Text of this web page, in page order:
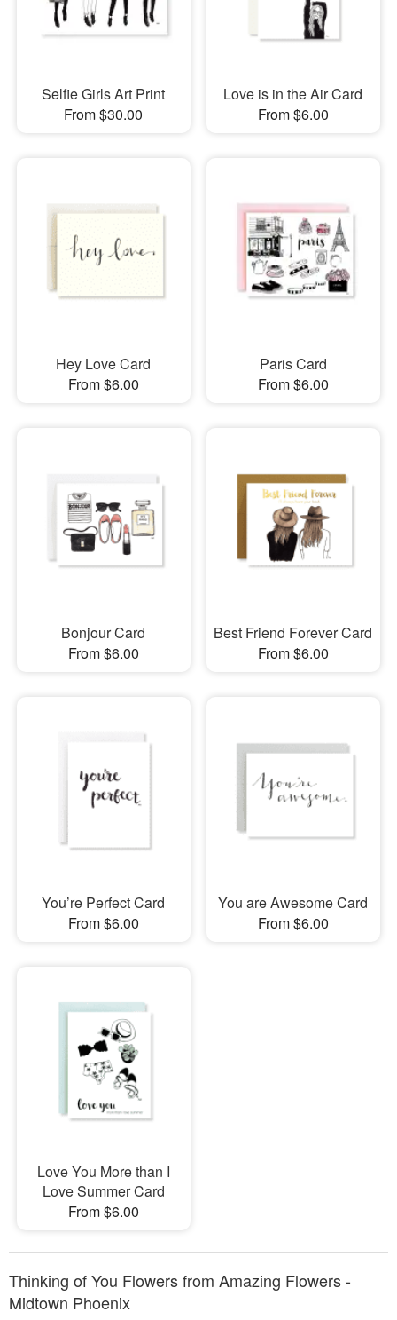
Selfie Girls Art Print
From $30.00
Love is in the Air Card
From $6.00
Hey Love Card
From $6.00
Paris Card
From $6.00
Bonjour Card
From $6.00
Best Friend Forever Card
From $6.00
You’re Perfect Card
From $6.00
You are Awesome Card
From $6.00
Love You More than I
Love Summer Card
From $6.00
Thinking of You Flowers from Amazing Flowers -
Midtown Phoenix